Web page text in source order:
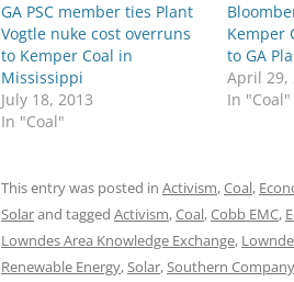
GA PSC member ties Plant
Vogtle nuke cost overruns
to Kemper Coal in
Mississippi
July 18, 2013
In "Coal"
Kemper
to GA
April 29,
In "Coal"
This entry was posted in Activism,Coal,
Solarand tagged Activism,Coal,Cobb EMC,
Lowndes Area Knowledge Exchange,
Renewable Energy,Solar,Southern Company